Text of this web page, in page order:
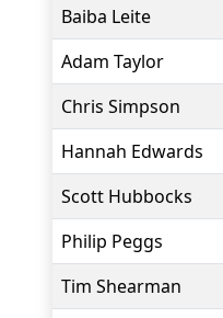
Baiba Leite
Adam Taylor
Chris Simpson
Hannah Edwards
Scott Hubbocks
Philip Peggs
Tim Shearman